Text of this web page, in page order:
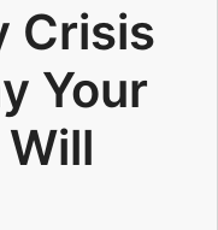
Crisis
Your